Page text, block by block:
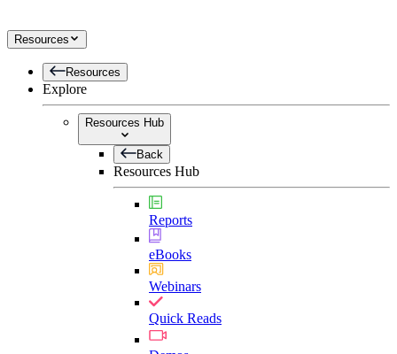
Resources
Resources
Explore
Resources Hub
Back
Resources Hub
Reports
eBooks
Webinars
Quick Reads